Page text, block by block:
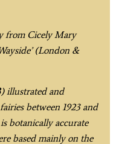
from Cicely Mary
(London &
) illustrated and
between 1923 and
botanically accurate
based mainly on the